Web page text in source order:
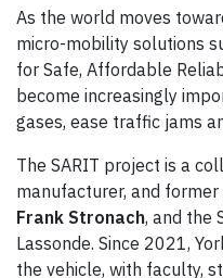
As the world moves
micro-mobility solutions
for Safe, Affordable
become increasingly
gases, ease traffic jams
The SARIT project is a
manufacturer, and
Frank Stronach, and the
Lassonde. Since 2021,
the vehicle, with faculty,